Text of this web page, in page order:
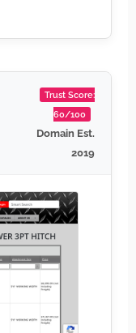
Trust Score:
60/100
Domain Est.
2019